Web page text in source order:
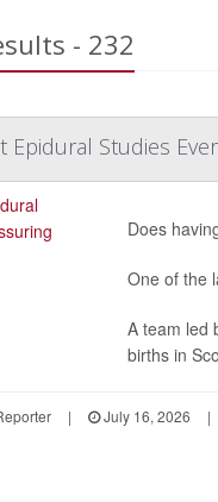
- 232
Epidural Studies
Does
One of the
A team led
births in
| July 16, 2026 |